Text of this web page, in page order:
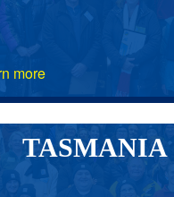
more
TASMANIA